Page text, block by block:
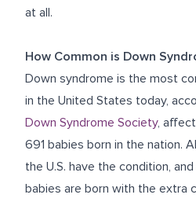
at all.
How Common is Down
Down syndrome is the most
in the United States today,
Down Syndrome Society,
691 babies born in the nation.
the U.S. have the condition,
babies are born with the extra